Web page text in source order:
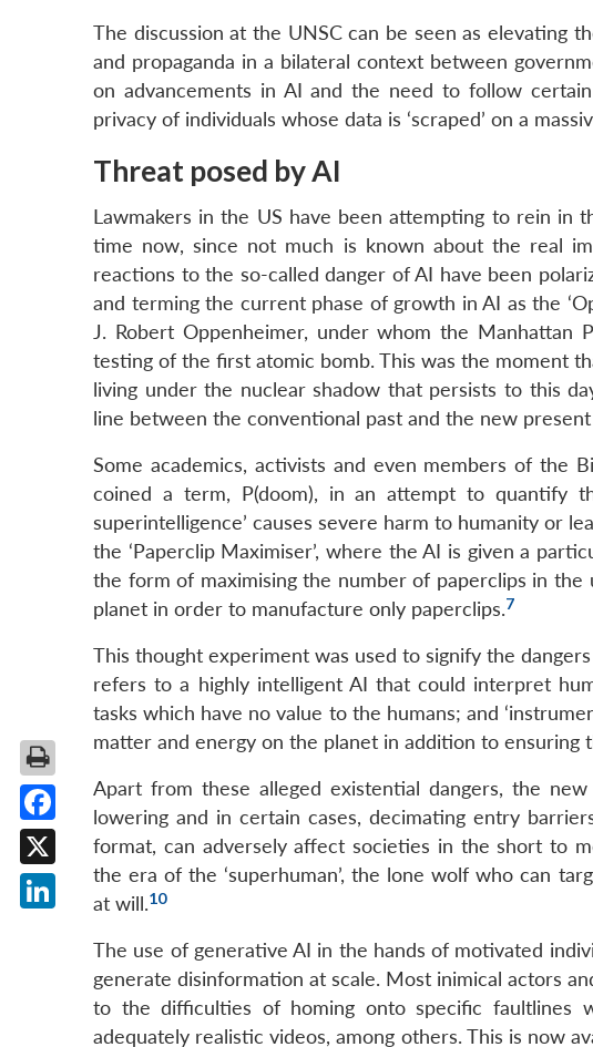
The discussion at the UNSC can be seen as
and propaganda in a bilateral context between
on advancements in AI and the need to follow
privacy of individuals whose data is ‘scraped’ on a
Threat posed by AI
Lawmakers in the US have been attempting to rein in
time now, since not much is known about the real
reactions to the so-called danger of AI have been
and terming the current phase of growth in AI as the
J. Robert Oppenheimer, under whom the
testing of the first atomic bomb. This was the moment
living under the nuclear shadow that persists to this
line between the conventional past and the new
Some academics, activists and even members of the
coined a term, P(doom), in an attempt to quantify
superintelligence’ causes severe harm to humanity or
the ‘Paperclip Maximiser’, where the AI is given a
the form of maximising the number of paperclips in
planet in order to manufacture only paperclips.7
This thought experiment was used to signify the
refers to a highly intelligent AI that could interpret
tasks which have no value to the humans; and
matter and energy on the planet in addition to ensuring
Apart from these alleged existential dangers, the
lowering and in certain cases, decimating entry
format, can adversely affect societies in the short to
the era of the ‘superhuman’, the lone wolf who can
at will.10
The use of generative AI in the hands of motivated
generate disinformation at scale. Most inimical actors
to the difficulties of homing onto specific faultlines
adequately realistic videos, among others. This is now
Facebook
X